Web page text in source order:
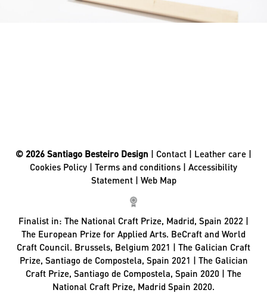
© 2026 Santiago Besteiro Design | Contact | Leather care |
Cookies Policy | Terms and conditions | Accessibility
Statement| Web Map
Finalist in: The National Craft Prize, Madrid, Spain 2022 |
The European Prize for Applied Arts. BeCraft and World
Craft Council. Brussels, Belgium 2021 | The Galician Craft
Prize, Santiago de Compostela, Spain 2021 | The Galician
Craft Prize, Santiago de Compostela, Spain 2020 | The
National Craft Prize, Madrid Spain 2020.